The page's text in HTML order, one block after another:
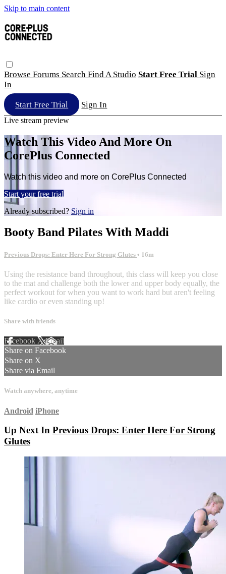
Skip to main content
Browse Forums Search Find A Studio Start Free Trial Sign
In
Start Free Trial Sign In
Live stream preview
Watch This Video And More On
CorePlus Connected
Watch this video and more on CorePlus Connected
Start your free trial
Already subscribed? Sign in
Booty Band Pilates With Maddi
Previous Drops: Enter Here For Strong Glutes • 16m
Using the resistance band throughout, this class will keep you close
to the mat and challenge both the lower and upper body equally, the
perfect workout for when you want to work hard but aren't feeling
like cardio or even standing up!
Share with friends
Facebook XEmail
Share on Facebook
Share on X
Share via Email
Watch anywhere, anytime
Android iPhone
Up Next In Previous Drops: Enter Here For Strong
Glutes